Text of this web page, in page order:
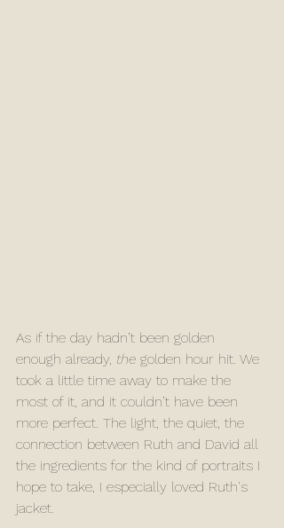
As if the day hadn’t been golden
enough already, the golden hour hit. We
took a little time away to make the
most of it, and it couldn’t have been
more perfect. The light, the quiet, the
connection between Ruth and David all
the ingredients for the kind of portraits I
hope to take, I especially loved Ruth's
jacket.